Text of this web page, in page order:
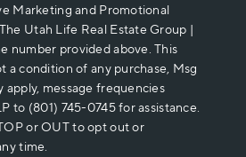
Marketing and Promotional
Utah Life Real Estate Group |
number provided above. This
a condition of any purchase, Msg
apply, message frequencies
to (801) 745-0745 for assistance.
or OUT to opt out or
time.